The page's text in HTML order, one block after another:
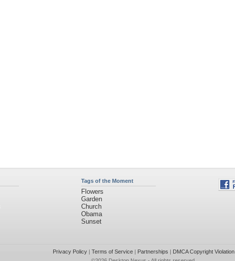
Tags of the Moment
Flowers
Garden
Church
Obama
Sunset
Privacy Policy| Terms of Service| Partnerships | DMCA Copyright Violation